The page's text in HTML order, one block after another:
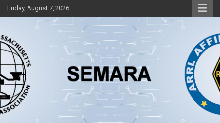
Skip
to
Friday, August 7, 2026